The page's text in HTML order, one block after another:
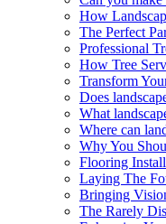
How
The Perfect
Professional
How Tree
Transform
Does
What
Where can
Why You
Flooring
Laying The
Bringing
The Rarely